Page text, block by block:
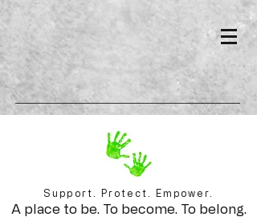
Support. Protect. Empower.
A place to be. To become. To belong.